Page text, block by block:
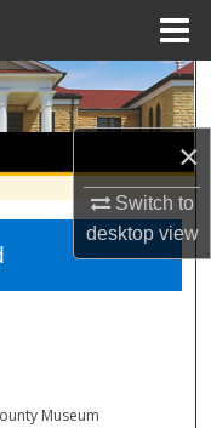
×
Switch to
desktopview
Museum